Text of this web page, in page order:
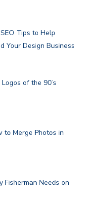
Tips to Help
Your Design Business
of the 90’s
to Merge Photos in
Fisherman Needs on